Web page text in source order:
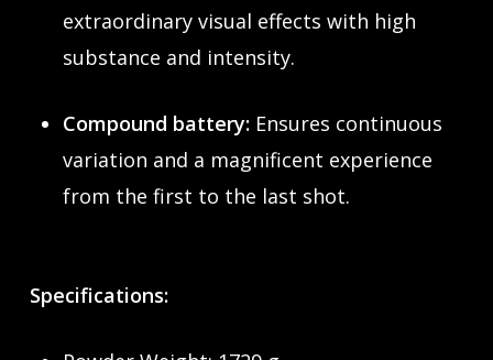
extraordinary visual effects with high
substance and intensity.
Compound battery:Ensures continuous
variation and a magnificent experience
from the first to the last shot.
Specifications: